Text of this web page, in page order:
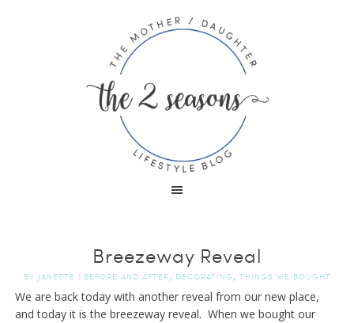
Breezeway Reveal
BY JANETTE | BEFORE AND AFTER, DECORATING , THINGS WE BOUGHT
We are back today with another reveal from our new place,
and today it is the breezeway reveal. When we bought our